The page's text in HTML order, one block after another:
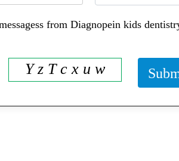
from Diagnopein kids
Y z T c x u w